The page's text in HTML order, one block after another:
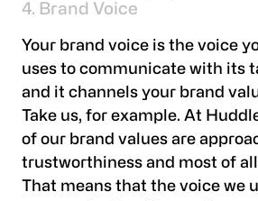
4. Brand Voice
Your brand voice is the voice
uses to communicate with its
and it channels your brand
Take us, for example. At
of our brand values are
trustworthiness and most of
That means that the voice we